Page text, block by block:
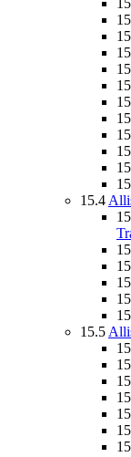
15.4
15.5